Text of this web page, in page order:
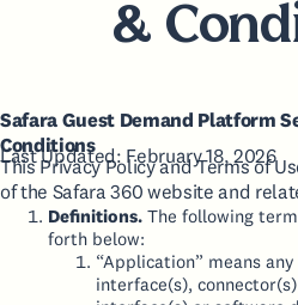
&
Safara Guest Demand Platform
Conditions
Last Updated: February 18, 2026
This Privacy Policy and Terms of
of the Safara 360 website and
Definitions. The following
forth below:
“Application” means
interface(s),